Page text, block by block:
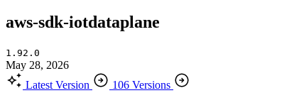
aws-sdk-iotdataplane
1.92.0
May 28, 2026
Latest Version
106 Versions